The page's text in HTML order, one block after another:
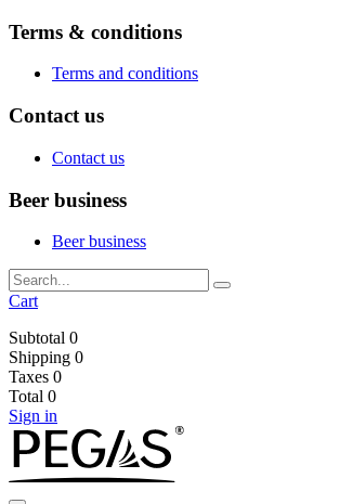
Terms & conditions
Terms and conditions
Contact us
Contact us
Beer business
Beer business
Cart
Subtotal 0
Shipping 0
Taxes 0
Total 0
Sign in